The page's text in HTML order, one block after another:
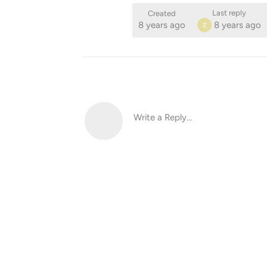
Created
8 years ago
Last reply
Z 8 years ago
Write a Reply...